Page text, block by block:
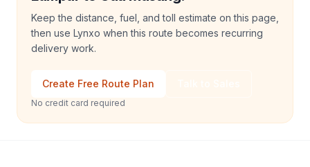
Keep the distance, fuel, and toll estimate on this page,
then use Lynxo when this route becomes recurring
delivery work.
Create Free Route Plan
No credit card required